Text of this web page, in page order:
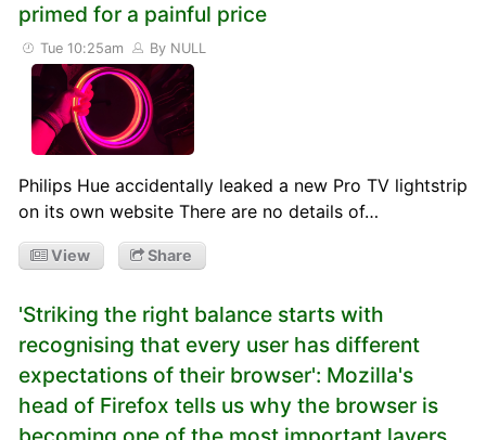
primed for a painful price
Tue 10:25am By NULL
Philips Hue accidentally leaked a new Pro TV lightstrip
on its own website There are no details of…
View Share
'Striking the right balance starts with
recognising that every user has different
expectations of their browser': Mozilla's
head of Firefox tells us why the browser is